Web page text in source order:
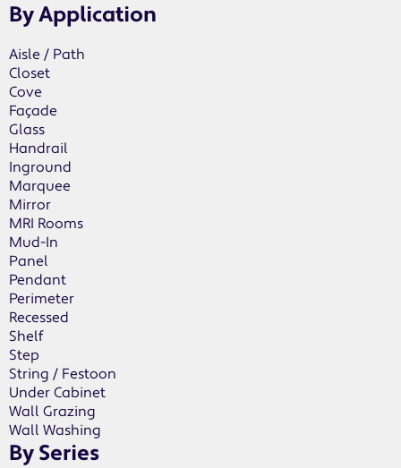
By Application
Aisle / Path
Closet
Cove
Façade
Glass
Handrail
Inground
Marquee
Mirror
MRI Rooms
Mud-In
Panel
Pendant
Perimeter
Recessed
Shelf
Step
String / Festoon
Under Cabinet
Wall Grazing
Wall Washing
By Series